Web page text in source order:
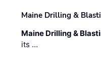
Maine Drilling &
Maine Drilling &
its …